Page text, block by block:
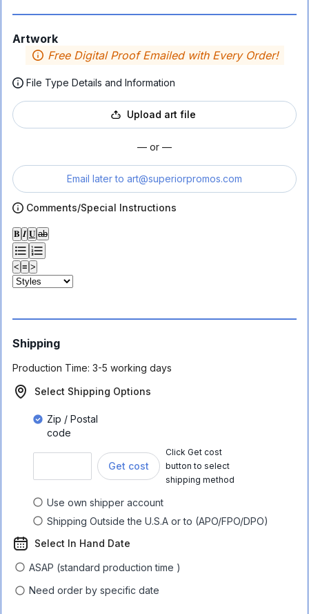
Artwork
Free Digital Proof Emailed with Every Order!
File Type Details and Information
Upload art file
— or —
Email later to art@superiorpromos.com
Comments/Special Instructions
𝐁 𝑰 𝐔 ab
< ≡ >
Shipping
Production Time: 3-5 working days
Select Shipping Options
Zip / Postal
code
Get cost
Click Get cost
button to select
shipping method
Use own shipper account
Shipping Outside the U.S.A or to (APO/FPO/DPO)
Select In Hand Date
ASAP (standard production time )
Need order by specific date